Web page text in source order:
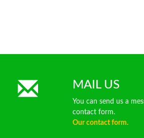
MAIL US
You can send us a
contact form.
Our contact form.